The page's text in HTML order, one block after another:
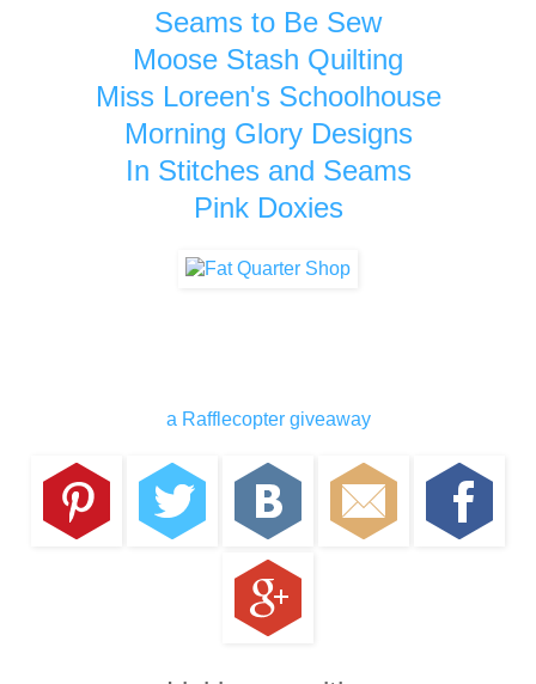
Seams to Be Sew
Moose Stash Quilting
Miss Loreen's Schoolhouse
Morning Glory Designs
In Stitches and Seams
Pink Doxies
a Rafflecopter giveaway